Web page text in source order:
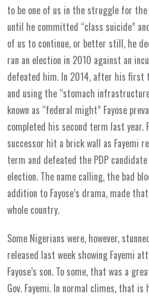
to be one of us in the struggle for
until he committed “class suicide”
of us to continue, or better still, he
ran an election in 2010 against an
defeated him. In 2014, after his first
and using the “stomach
known as “federal might” Fayose
completed his second term last year.
successor hit a brick wall as Fayemi
term and defeated the PDP
election. The name calling, the bad
addition to Fayose’s drama, made
whole country.
Some Nigerians were, however,
released last week showing Fayemi
Fayose’s son. To some, that was a
Gov. Fayemi. In normal climes, that